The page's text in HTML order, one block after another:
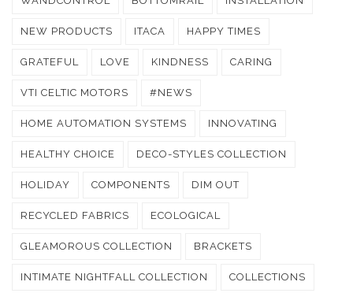
NEW PRODUCTS ITACA HAPPY TIMES
GRATEFUL LOVE KINDNESS CARING
VTI CELTIC MOTORS #NEWS
HOME AUTOMATION SYSTEMS INNOVATING
HEALTHY CHOICE DECO-STYLES COLLECTION
HOLIDAY COMPONENTS DIM OUT
RECYCLED FABRICS ECOLOGICAL
GLEAMOROUS COLLECTION BRACKETS
INTIMATE NIGHTFALL COLLECTION COLLECTIONS